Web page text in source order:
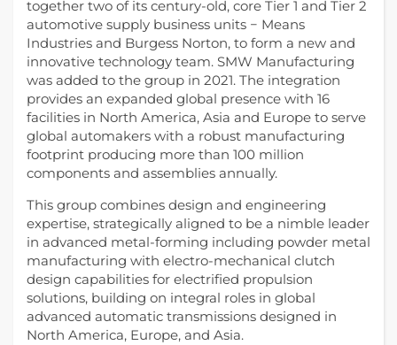
together two of its century-old, core Tier 1 and Tier 2
automotive supply business units − Means
Industries and Burgess Norton, to form a new and
innovative technology team. SMW Manufacturing
was added to the group in 2021. The integration
provides an expanded global presence with 16
facilities in North America, Asia and Europe to serve
global automakers with a robust manufacturing
footprint producing more than 100 million
components and assemblies annually.
This group combines design and engineering
expertise, strategically aligned to be a nimble leader
in advanced metal-forming including powder metal
manufacturing with electro-mechanical clutch
design capabilities for electrified propulsion
solutions, building on integral roles in global
advanced automatic transmissions designed in
North America, Europe, and Asia.